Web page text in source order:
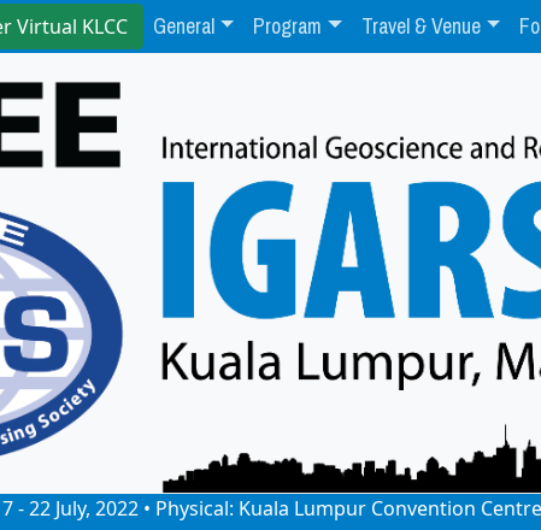
Virtual KLCC General Program Travel & Venue
- 22 July, 2022 • Physical: Kuala Lumpur Convention